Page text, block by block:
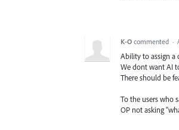
K-O commented ·
Ability to assign a
We dont want AI
There should be
To the users who
OP not asking